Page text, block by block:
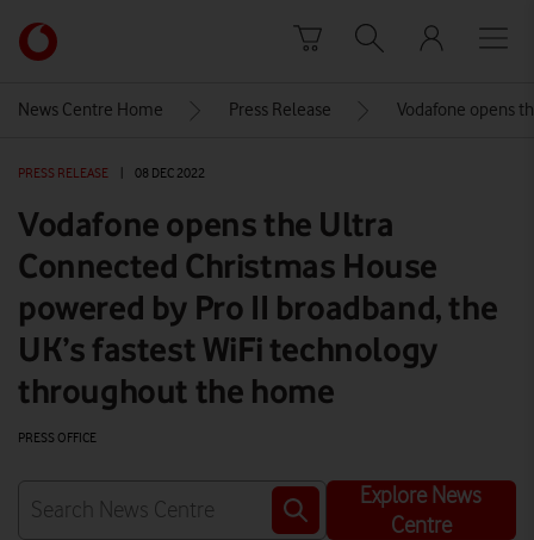
Link
back
Vodafone
homepage
News Centre Home Press Release Vodafone opens
PRESS RELEASE 08 DEC 2022
Vodafone opens the Ultra
Connected Christmas House
powered by Pro II broadband, the
UK’s fastest WiFi technology
throughout the home
PRESS OFFICE
Explore News
Centre